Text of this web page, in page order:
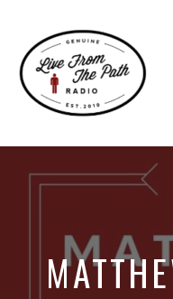
Faith.
Grace.